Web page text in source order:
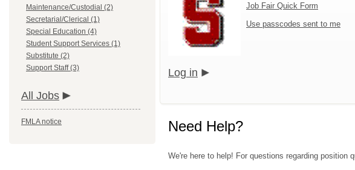
Maintenance/Custodial (2)
Secretarial/Clerical (1)
Special Education (4)
Student Support Services (1)
Substitute (2)
Support Staff (3)
All Jobs
FMLA notice
Job Fair Quick Form
Use passcodes sent to me
Log in
Need Help?
We're here to help! For questions regarding position